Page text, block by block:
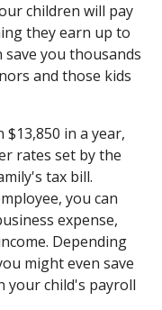
children will pay
they earn up to
save you thousands
and those kids
in a year,
rates set by the
tax bill.
you can
expense,
Depending
might even save
your child's payroll